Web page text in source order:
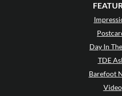
Day In
TDE
Barefoot
Video